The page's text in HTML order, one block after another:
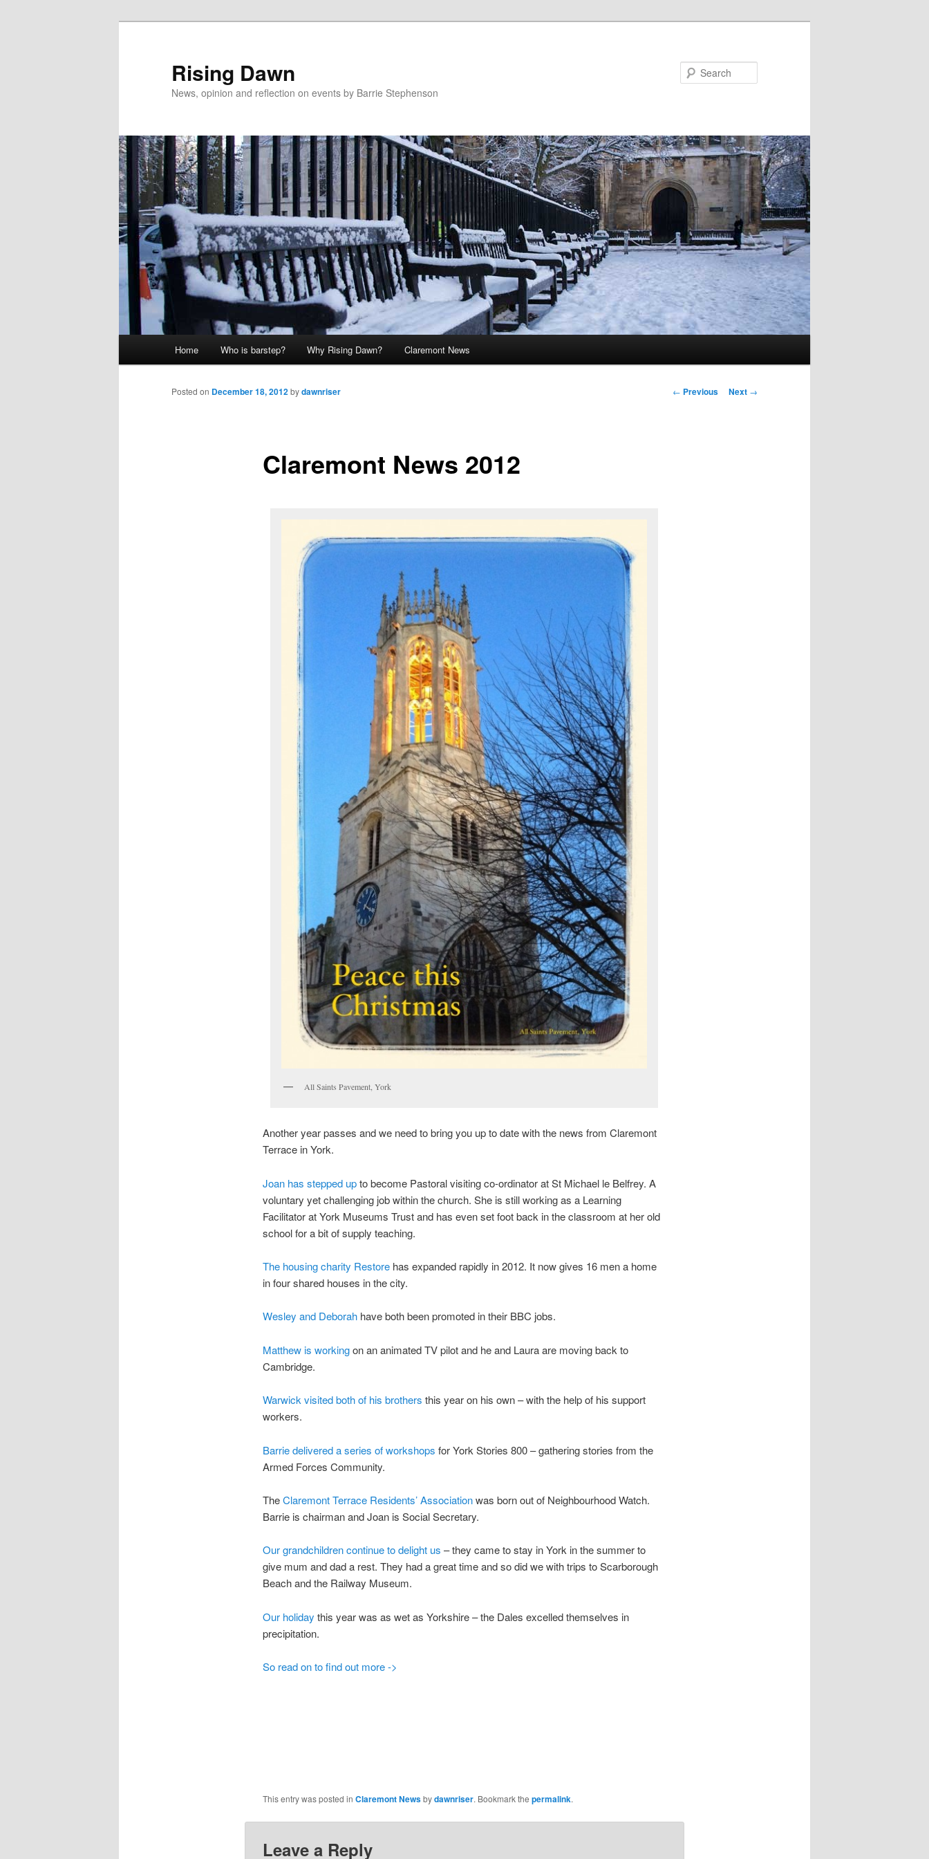
Rising Dawn
News, opinion and reflection on events by Barrie Stephenson
Home Who is barstep? Why Rising Dawn? Claremont News
Post
← Previous Next →
Claremont News 2012
Posted on December 18, 2012bydawnriser
All Saints Pavement, York
Another year passes and we need to bring you up to date with the news from Claremont
Terrace in York.
Joan has stepped upto become Pastoral visiting co-ordinator at St Michael le Belfrey. A
voluntary yet challenging job within the church. She is still working as a Learning
Facilitator at York Museums Trust and has even set foot back in the classroom at her old
school for a bit of supply teaching.
The housing charity Restorehas expanded rapidly in 2012. It now gives 16 men a home
in four shared houses in the city.
Wesley and Deborahhave both been promoted in their BBC jobs.
Matthew is workingon an animated TV pilot and he and Laura are moving back to
Cambridge.
Warwick visited both of his brothers this year on his own – with the help of his support
workers.
Barrie delivered a series of workshops for York Stories 800 – gathering stories from the
Armed Forces Community.
TheClaremont Terrace Residents’ Associationwas born out of Neighbourhood Watch.
Barrie is chairman and Joan is Social Secretary.
Our grandchildren continue to delight us – they came to stay in York in the summer to
give mum and dad a rest. They had a great time and so did we with trips to Scarborough
Beach and the Railway Museum.
Our holiday this year was as wet as Yorkshire – the Dales excelled themselves in
precipitation.
So read on to find out more ->
This entry was posted in Claremont Newsbydawnriser. Bookmark the permalink.
Leave a Reply